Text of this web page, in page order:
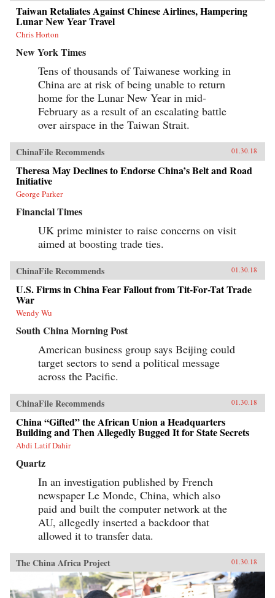
Taiwan Retaliates Against Chinese Airlines, Hampering
Lunar New Year Travel
Chris Horton
New York Times
Tens of thousands of Taiwanese working in
China are at risk of being unable to return
home for the Lunar New Year in mid-
February as a result of an escalating battle
over airspace in the Taiwan Strait.
ChinaFile Recommends 01.30.18
Theresa May Declines to Endorse China’s Belt and Road
Initiative
George Parker
Financial Times
UK prime minister to raise concerns on visit
aimed at boosting trade ties.
ChinaFile Recommends 01.30.18
U.S. Firms in China Fear Fallout from Tit-For-Tat Trade
War
Wendy Wu
South China Morning Post
American business group says Beijing could
target sectors to send a political message
across the Pacific.
ChinaFile Recommends 01.30.18
China “Gifted” the African Union a Headquarters
Building and Then Allegedly Bugged It for State Secrets
Abdi Latif Dahir
Quartz
In an investigation published by French
newspaper Le Monde, China, which also
paid and built the computer network at the
AU, allegedly inserted a backdoor that
allowed it to transfer data.
The China Africa Project 01.30.18